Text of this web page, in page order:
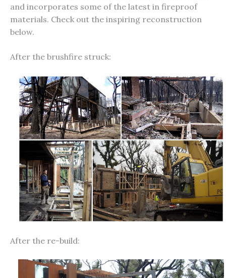
and incorporates some of the latest in fireproof
materials. Check out the inspiring reconstruction
below.
After the brushfire struck:
After the re-build: